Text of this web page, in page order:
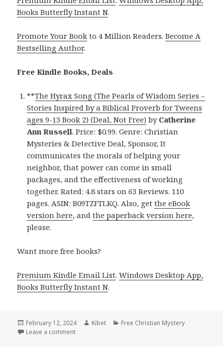
Books Butterfly Instant N.
Promote Your Book to 4 Million Readers.Become A
Bestselling Author.
Free Kindle Books, Deals
**The Hyrax Song (The Pearls of Wisdom Series –
Stories Inspired by a Biblical Proverb for Tweens
ages 9-13 Book 2) (Deal, Not Free) by Catherine
Ann Russell. Price: $0.99. Genre: Christian
Mysteries & Detective Deal, Sponsor, It
communicates the morals of helping your
neighbor, that power can come in small
packages, and the effectiveness of working
together. Rated: 4.8 stars on 63 Reviews. 110
pages. ASIN: B09TZFTLKQ. Also, getthe eBook
version here, andthe paperback version here,
please.
Want more free books?
Premium Kindle Email List.Windows Desktop App,
Books Butterfly Instant N.
Posted
on
February 12, 2024 Author
Kibet Categories
Free Christian Mystery
Leave a comment